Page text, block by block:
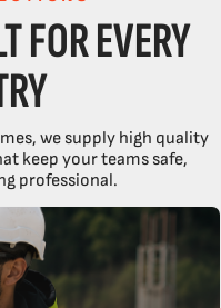
FOR EVERY
we supply high quality
keep your teams safe,
professional.